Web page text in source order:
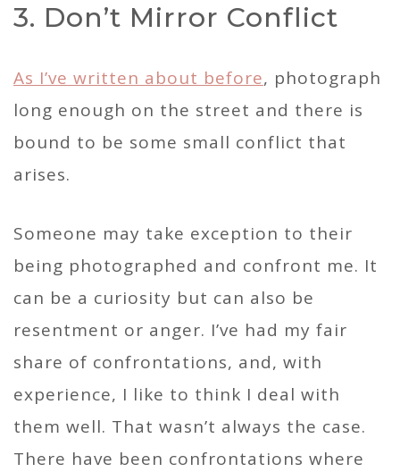
3. Don’t Mirror Conflict
As I’ve written about before, photograph
long enough on the street and there is
bound to be some small conflict that
arises.
Someone may take exception to their
being photographed and confront me. It
can be a curiosity but can also be
resentment or anger. I’ve had my fair
share of confrontations, and, with
experience, I like to think I deal with
them well. That wasn’t always the case.
There have been confrontations where